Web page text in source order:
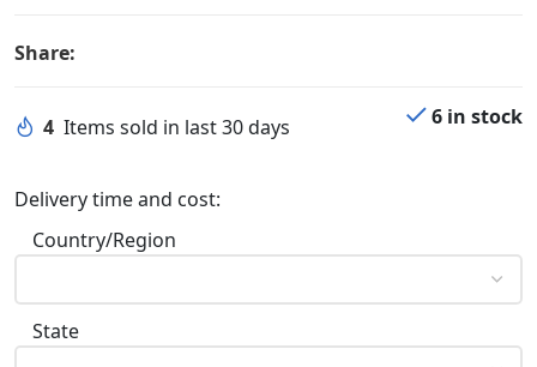
Share:
4 Items sold in last 30 days 6 in stock
Delivery time and cost:
Country/Region
State